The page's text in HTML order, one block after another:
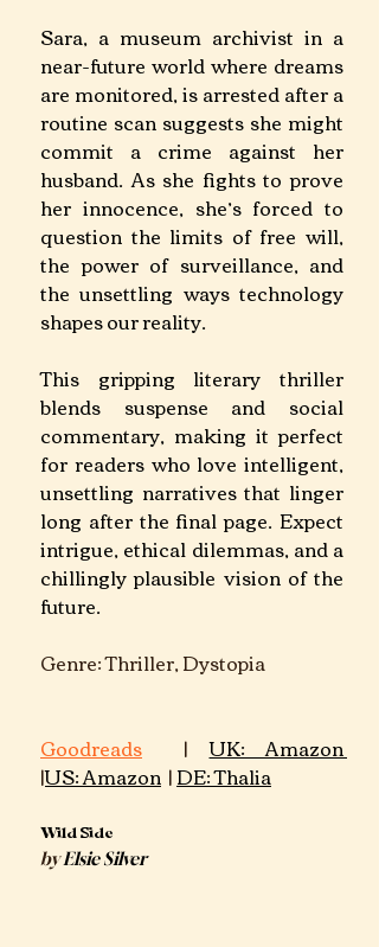
Sara, a museum archivist in a
near-future world where dreams
are monitored, is arrested after a
routine scan suggests she might
commit a crime against her
husband. As she fights to prove
her innocence, she’s forced to
question the limits of free will,
the power of surveillance, and
the unsettling ways technology
shapes our reality.
This gripping literary thriller
blends suspense and social
commentary, making it perfect
for readers who love intelligent,
unsettling narratives that linger
long after the final page. Expect
intrigue, ethical dilemmas, and a
chillingly plausible vision of the
future.
Genre: Thriller, Dystopia
Goodreads |
UK: Amazon
|US: Amazon | DE: Thalia
Wild Side
by Elsie Silver